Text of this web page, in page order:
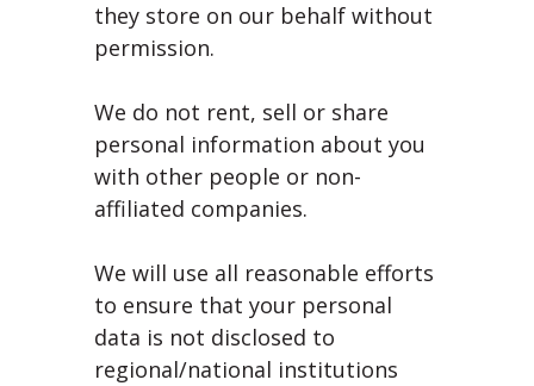
they store on our behalf without
permission.
We do not rent, sell or share
personal information about you
with other people or non-
affiliated companies.
We will use all reasonable efforts
to ensure that your personal
data is not disclosed to
regional/national institutions